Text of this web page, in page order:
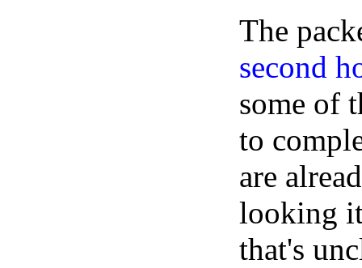
The
second
some of
to
are
looking
that's